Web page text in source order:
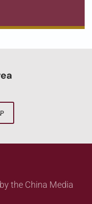
the China Media